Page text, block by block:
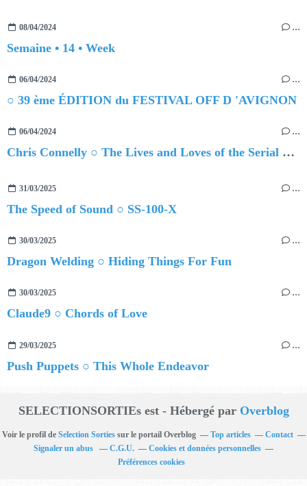
08/04/2024 …
Semaine • 14 • Week
06/04/2024 …
○ 39 ème ÉDITION du FESTIVAL OFF D 'AVIGNON
06/04/2024 …
Chris Connelly ○ The Lives and Loves of the Serial Homesick, Vol. 1
31/03/2025 …
The Speed of Sound ○ SS-100-X
30/03/2025 …
Dragon Welding ○ Hiding Things For Fun
30/03/2025 …
Claude9 ○ Chords of Love
29/03/2025 …
Push Puppets ○ This Whole Endeavor
SELECTIONSORTIEs est - Hébergé par Overblog
Voir le profil de Selection Sortiessur le portail Overblog Top articles
Contact
Signaler un abus
C.G.U.
Cookies et données personnelles
Préférences cookies